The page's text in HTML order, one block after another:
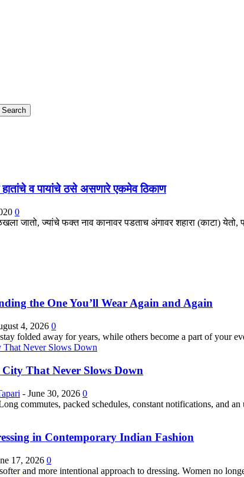
हातांचे व पायांचे ठसे असणारे एकमेव ठिकाण
0
जातो, ज्यांचे फक्त नाव कानावर पडताच अंगावर शहारा (काटा) येतो,
the One You’ll Wear Again and Again
4, 2026 0
stay folded away for years, while others become a part of your
That Never Slows Down
- June 30, 2026 0
commutes, packed schedules, constant notifications, and
in Contemporary Indian Fashion
17, 2026 0
and more intentional approach to dressing. Women no